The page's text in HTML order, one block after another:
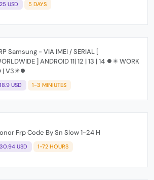
25 USD 5 DAYS
Samsung - VIA IMEI / SERIAL [
] ANDROID 11| 12 | 13 | 14 ⏺✴️ WORK
| V3✴️⏺
18.9 USD 1-3 MINIUTES
Frp Code By Sn Slow 1-24 H
30.94 USD 1-72 HOURS